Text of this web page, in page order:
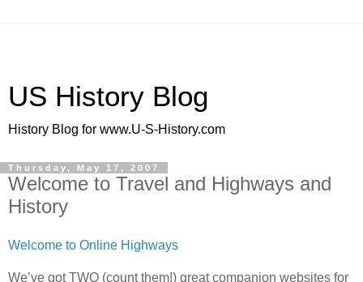
US History Blog
History Blog for www.U-S-History.com
Thursday, May 17, 2007
Welcome to Travel and Highways and
History
Welcome to Online Highways
We’ve got TWO (count them!) great companion websites for